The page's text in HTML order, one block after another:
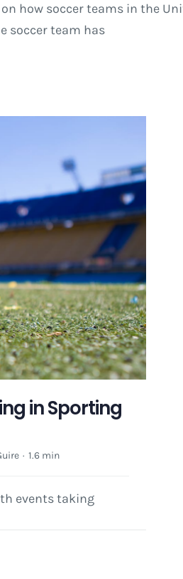
how soccer teams in the
soccer team has
in Sporting
· 1.6 min
events taking